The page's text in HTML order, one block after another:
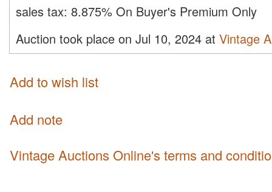
sales tax: 8.875% On Buyer's Premium Only
Auction took place on Jul 10, 2024 at Vintage
Add to wish list
Add note
Vintage Auctions Online's terms and